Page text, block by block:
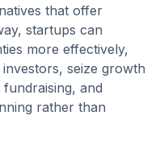
that offer
startups can
more effectively,
seize growth
and
rather than